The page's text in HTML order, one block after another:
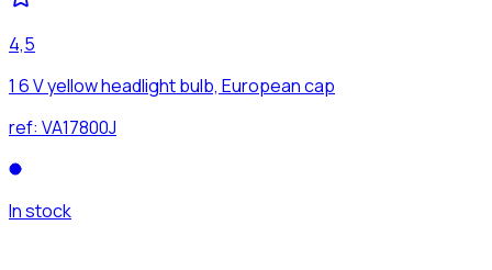
4,5
1 6 V yellow headlight bulb, European cap
ref: VA17800J
In stock